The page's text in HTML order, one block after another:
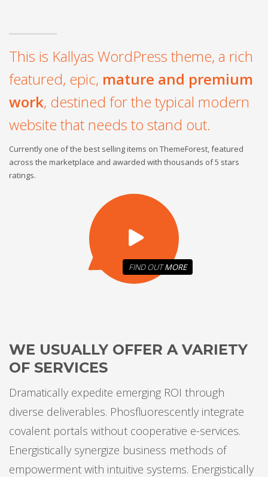
This is Kallyas WordPress theme, a rich
featured, epic, mature and premium
work, destined for the typical modern
website that needs to stand out.
Currently one of the best selling items on ThemeForest, featured
across the marketplace and awarded with thousands of 5 stars
ratings.
FIND OUTMORE
WE USUALLY OFFER A VARIETY
OF SERVICES
Dramatically expedite emerging ROI through
diverse deliverables. Phosfluorescently integrate
covalent portals without cooperative e-services.
Energistically synergize business methods of
empowerment with intuitive systems. Energistically